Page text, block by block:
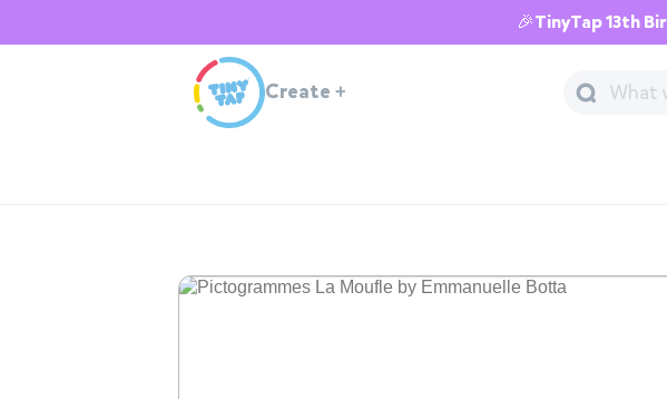
🎉TinyTap 13th
Create +